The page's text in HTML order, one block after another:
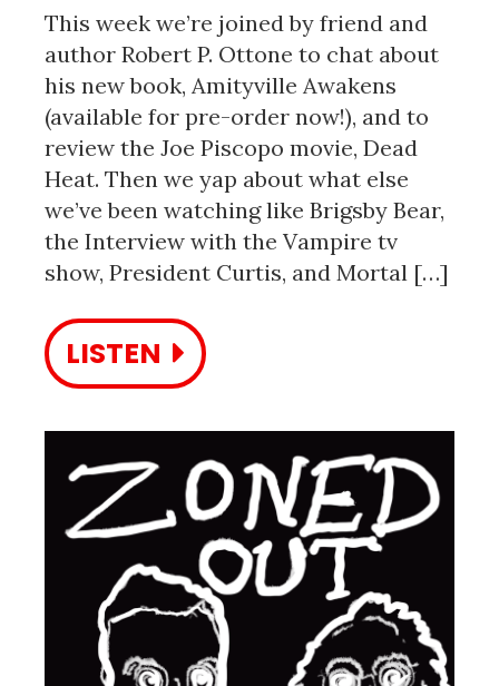
This week we’re joined by friend and
author Robert P. Ottone to chat about
his new book, Amityville Awakens
(available for pre-order now!), and to
review the Joe Piscopo movie, Dead
Heat. Then we yap about what else
we’ve been watching like Brigsby Bear,
the Interview with the Vampire tv
show, President Curtis, and Mortal […]
LISTEN